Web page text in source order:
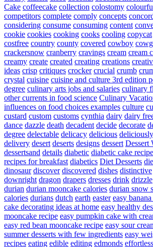
Cake coffeecake collection colostomy
competitors complete comply concepts
considering consume consuming content
cookie cookies cooking cooks cooling copycat
costfree country county covered cowboy
crackersnow cranberry cravings cream cream
creamy create created creating creations
ideas crisp critiques crocker crucial crumb
crystal cuisine cuisine and culture 3rd edition
degree culinary arts jobs and salaries culinary
other currents in food science Culinary
influences on food choices examples culture
custard custom customs cynthia dairy dairy
dance dazzle death decadent decide decorate
degree delectable delicacy delicious deliciously
delivery desert deserts designs dessert Dessert
dessertsand details diabetic diabetic cake
recipes for breakfast diabetics Diet Desserts
dinosaur discover discovered dishes distinctive
downright dragon drapers dresses drink drizzle
durian durian mooncake calories durian snow
calories durians dutch earth easter easy
cake decorating ideas at home easy healthy
mooncake recipe easy pumpkin cake with
easy red bean mooncake recipe easy sour
summer desserts with few ingredients easy
recipes eating edible editing edmonds effortless